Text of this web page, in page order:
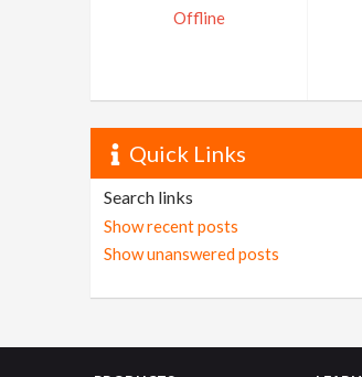
Offline
Quick Links
Search links
Show recent posts
Show unanswered posts